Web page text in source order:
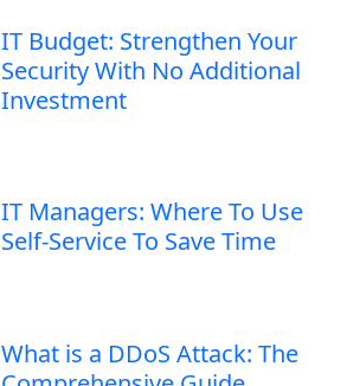
IT Budget: Strengthen Your
Security With No Additional
Investment
IT Managers: Where To Use
Self-Service To Save Time
What is a DDoS Attack: The